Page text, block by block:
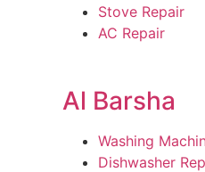
Stove Repair
AC Repair
Al Barsha
Washing
Dishwasher